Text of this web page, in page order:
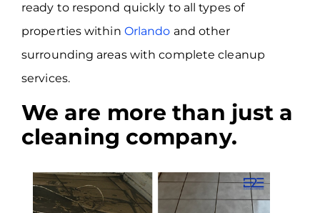
ready to respond quickly to all types of
properties within Orlando and other
surrounding areas with complete cleanup
services.
We are more than just a
cleaning company.